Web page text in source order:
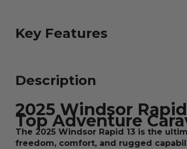
Key Features
Description
2025 Windsor
Top Adventure
The 2025 Windsor Rapid 13 is the
freedom, comfort, and rugged